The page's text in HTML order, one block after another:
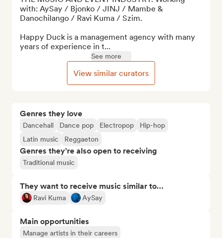
Genres they love
Dancehall Dance pop Electropop
Hip-hop
Latin music
Reggaeton
Genres they’re also open to receiving
Traditional music
They want to receive music similar to…
Ravi Kuma AySay
Main opportunities
Manage artists in their careers
with: AySay / Bjonko / JINJ / Mambe &
Danochilango / Ravi Kuma / Szim.
Happy Duck is a management agency with many
years of experience in t...
See more
View similar curators